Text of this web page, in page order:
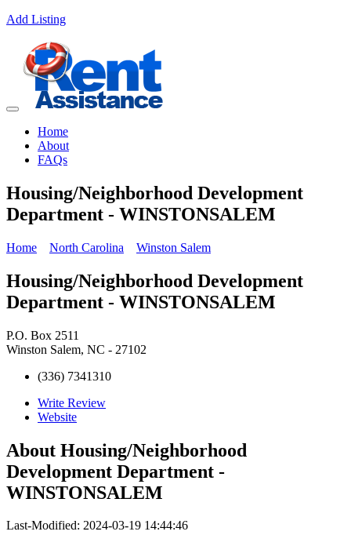
Add Listing
Home
About
FAQs
Housing/Neighborhood Development
Department - WINSTONSALEM
Home North Carolina Winston Salem
Housing/Neighborhood Development
Department - WINSTONSALEM
P.O. Box 2511
Winston Salem, NC - 27102
(336) 7341310
Write Review
Website
About Housing/Neighborhood
Development Department -
WINSTONSALEM
Last-Modified: 2024-03-19 14:44:46